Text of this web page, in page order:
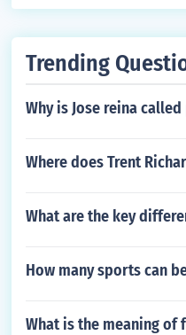
Trending
Why is Jose reina called
Where does Trent
What are the key
How many sports can
What is the meaning of